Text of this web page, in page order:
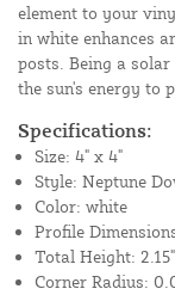
element to your
in white enhances
posts. Being a
the sun's energy to
Specifications:
Size: 4" x 4"
Style: Neptune
Color: white
Profile
Total Height: 2.15"
Corner Radius: